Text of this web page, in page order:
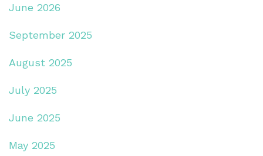
June 2026
September 2025
August 2025
July 2025
June 2025
May 2025